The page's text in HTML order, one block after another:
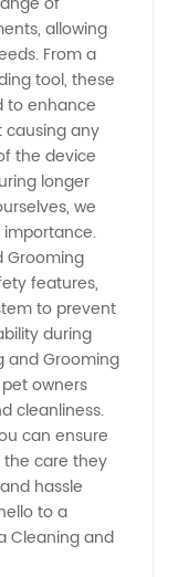
allowing
From a
tool, these
to enhance
causing any
the device
longer
we
Grooming
features,
to prevent
during
and Grooming
owners
cleanliness.
can ensure
care they
hassle
to a
Cleaning and